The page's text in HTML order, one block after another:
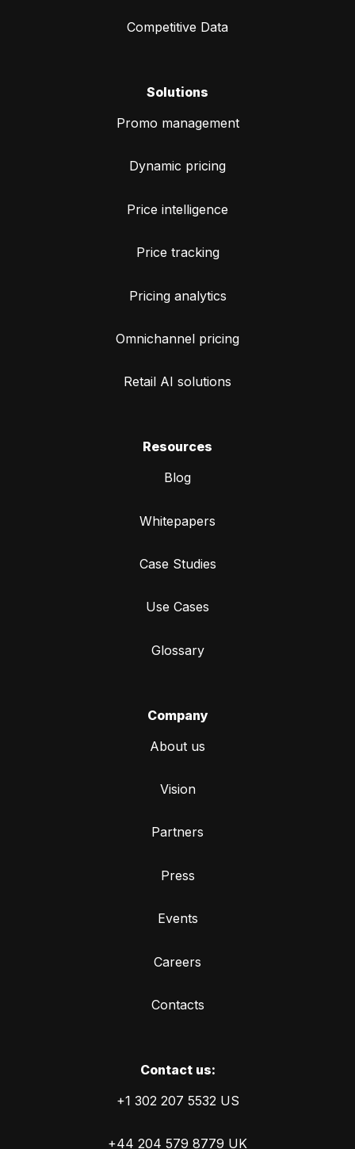
Competitive Data
Solutions
Promo management
Dynamic pricing
Price intelligence
Price tracking
Pricing analytics
Omnichannel pricing
Retail AI solutions
Resources
Blog
Whitepapers
Case Studies
Use Cases
Glossary
Company
About us
Vision
Partners
Press
Events
Careers
Contacts
Сontact us:
+1 302 207 5532 US
+44 204 579 8779 UK